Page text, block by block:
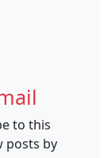
to this
posts by